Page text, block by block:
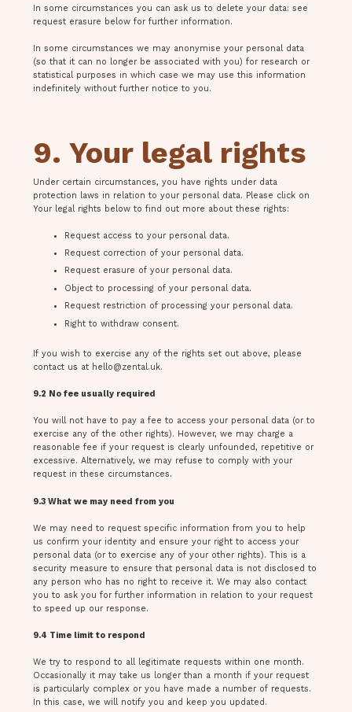
In some circumstances you can ask us to delete your data: see
request erasure below for further information.
In some circumstances we may anonymise your personal data
(so that it can no longer be associated with you) for research or
statistical purposes in which case we may use this information
indefinitely without further notice to you.
9. Your legal rights
Under certain circumstances, you have rights under data
protection laws in relation to your personal data. Please click on
Your legal rights below to find out more about these rights:
Request access to your personal data.
Request correction of your personal data.
Request erasure of your personal data.
Object to processing of your personal data.
Request restriction of processing your personal data.
Right to withdraw consent.
If you wish to exercise any of the rights set out above, please
contact us at hello@zental.uk.
9.2 No fee usually required
You will not have to pay a fee to access your personal data (or to
exercise any of the other rights). However, we may charge a
reasonable fee if your request is clearly unfounded, repetitive or
excessive. Alternatively, we may refuse to comply with your
request in these circumstances.
9.3 What we may need from you
We may need to request specific information from you to help
us confirm your identity and ensure your right to access your
personal data (or to exercise any of your other rights). This is a
security measure to ensure that personal data is not disclosed to
any person who has no right to receive it. We may also contact
you to ask you for further information in relation to your request
to speed up our response.
9.4 Time limit to respond
We try to respond to all legitimate requests within one month.
Occasionally it may take us longer than a month if your request
is particularly complex or you have made a number of requests.
In this case, we will notify you and keep you updated.